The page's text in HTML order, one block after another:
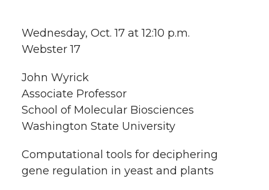
a
r
e
o
n
a
r
e
o
n
a
r
e
o
n
e
w
i
a
w
i
t
h
Wednesday, Oct. 17 at 12:10 p.m.
Webster 17
John Wyrick
Associate Professor
School of Molecular Biosciences
Washington State University
Computational tools for deciphering
gene regulation in yeast and plants